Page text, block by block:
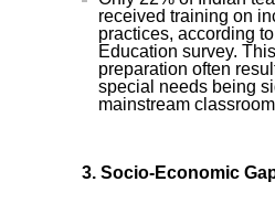
received training on
practices, according
Education survey.
preparation often
special needs being
mainstream
3. Socio-Economic